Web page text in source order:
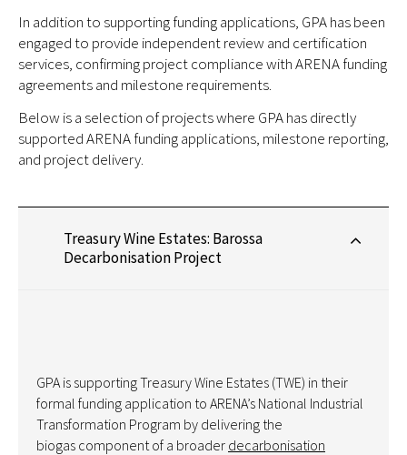
In addition to supporting funding applications, GPA has been
engaged to provide independent review and certification
services, confirming project compliance with ARENA funding
agreements and milestone requirements.
Below is a selection of projects where GPA has directly
supported ARENA funding applications, milestone reporting,
and project delivery.
Treasury Wine Estates: Barossa
Decarbonisation Project
GPA is supporting Treasury Wine Estates (TWE) in their
formal funding application to ARENA’s National Industrial
Transformation Program by delivering the
biogas component of a broader decarbonisation